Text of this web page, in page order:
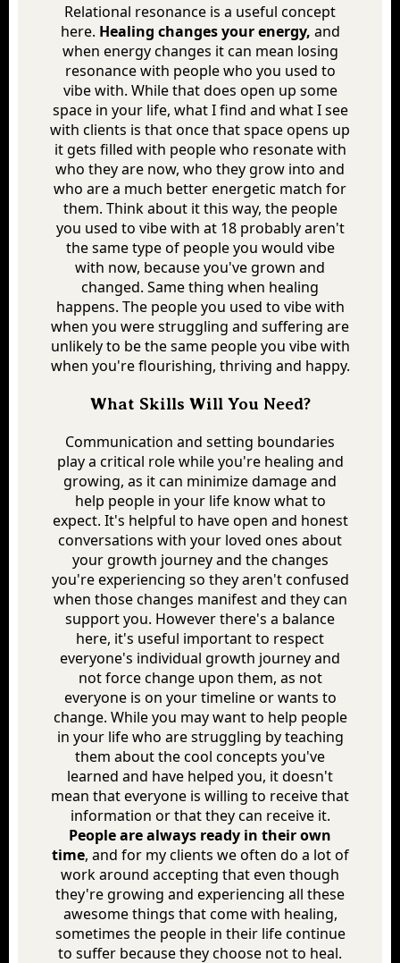
Relational resonance is a useful concept
here. Healing changes your energy, and
when energy changes it can mean losing
resonance with people who you used to
vibe with. While that does open up some
space in your life, what I find and what I see
with clients is that once that space opens up
it gets filled with people who resonate with
who they are now, who they grow into and
who are a much better energetic match for
them. Think about it this way, the people
you used to vibe with at 18 probably aren't
the same type of people you would vibe
with now, because you've grown and
changed. Same thing when healing
happens. The people you used to vibe with
when you were struggling and suffering are
unlikely to be the same people you vibe with
when you're flourishing, thriving and happy.
What Skills Will You Need?
Communication and setting boundaries
play a critical role while you're healing and
growing, as it can minimize damage and
help people in your life know what to
expect. It's helpful to have open and honest
conversations with your loved ones about
your growth journey and the changes
you're experiencing so they aren't confused
when those changes manifest and they can
support you. However there's a balance
here, it's useful important to respect
everyone's individual growth journey and
not force change upon them, as not
everyone is on your timeline or wants to
change. While you may want to help people
in your life who are struggling by teaching
them about the cool concepts you've
learned and have helped you, it doesn't
mean that everyone is willing to receive that
information or that they can receive it.
People are always ready in their own
time, and for my clients we often do a lot of
work around accepting that even though
they're growing and experiencing all these
awesome things that come with healing,
sometimes the people in their life continue
to suffer because they choose not to heal.